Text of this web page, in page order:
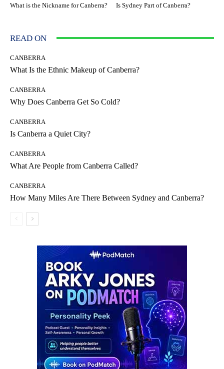
What is the Nickname for Canberra? Is Sydney Part of Canberra?
READ ON
CANBERRA
What Is the Ethnic Makeup of Canberra?
CANBERRA
Why Does Canberra Get So Cold?
CANBERRA
Is Canberra a Quiet City?
CANBERRA
What Are People from Canberra Called?
CANBERRA
How Many Miles Are There Between Sydney and Canberra?